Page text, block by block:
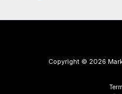
Copyright © 2026